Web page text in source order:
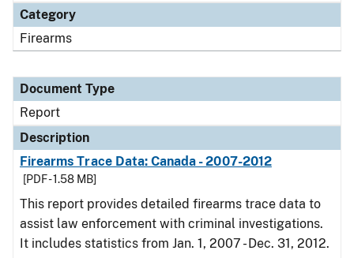
Category
Firearms
Document Type
Report
Description
Firearms Trace Data: Canada - 2007-2012
[PDF - 1.58 MB]
This report provides detailed firearms trace data to
assist law enforcement with criminal investigations.
It includes statistics from Jan. 1, 2007 - Dec. 31, 2012.